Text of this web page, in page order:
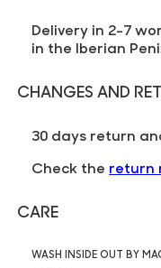
Delivery in 2-7
in the Iberian
CHANGES AND
30 days return
Check the return
CARE
WASH INSIDE OUT BY